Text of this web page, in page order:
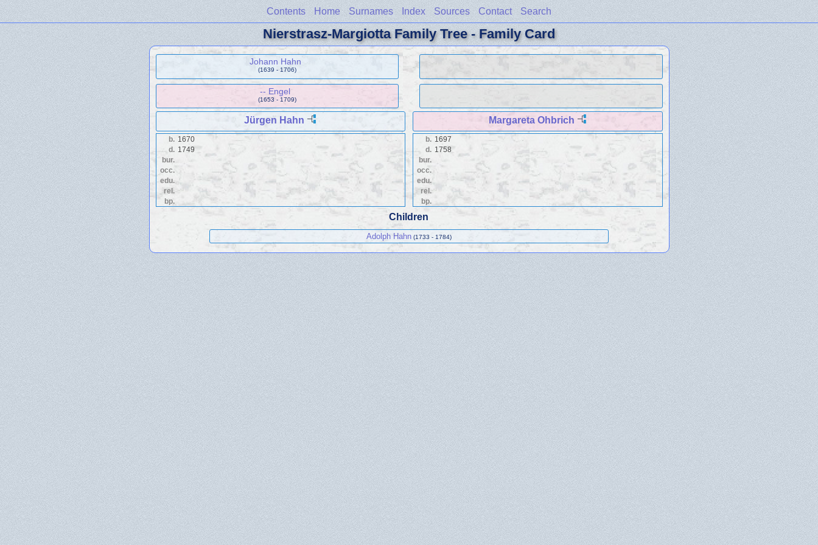
Contents Home Surnames Index Sources Contact Search
Nierstrasz-Margiotta Family Tree - Family Card
Johann Hahn
(1639 - 1706)
-- Engel
(1653 - 1709)
Jürgen Hahn Margareta Ohbrich
b. 1670
d. 1749
bur.
occ.
edu.
rel.
bp.
b. 1697
d. 1758
bur.
occ.
edu.
rel.
bp.
Children
Adolph Hahn (1733 - 1784)